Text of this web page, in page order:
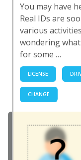
You may have
Real IDs are
various
wondering what
for some …
LICENSE
CHANGE